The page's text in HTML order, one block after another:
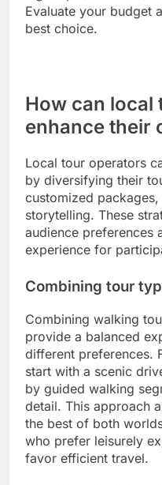
Evaluate your budget
best choice.
How can
enhance their
Local tour operators
by diversifying their
customized
storytelling. These
audience preferences
experience for
Combining tour
Combining walking
provide a balanced
different preferences.
start with a scenic
by guided walking
detail. This approach
the best of both
who prefer leisurely
favor efficient travel.